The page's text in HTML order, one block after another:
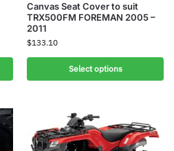
Canvas Seat Cover to suit
TRX500FM FOREMAN 2005 –
2011
$133.10
Select options